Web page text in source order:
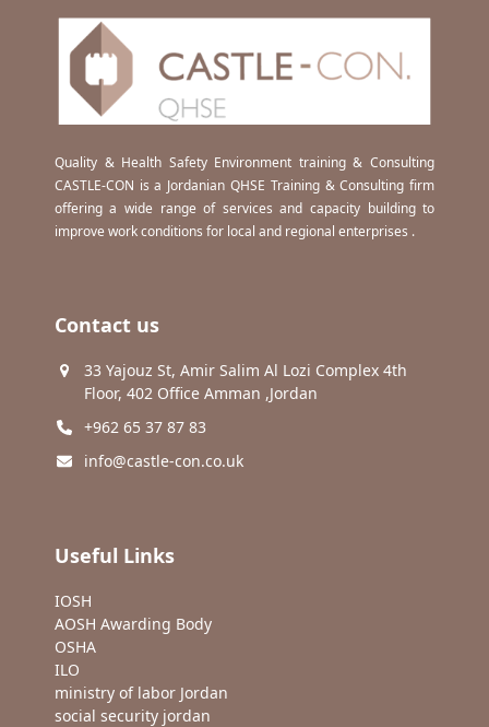
Quality & Health Safety Environment training & Consulting
CASTLE-CON is a Jordanian QHSE Training & Consulting firm
offering a wide range of services and capacity building to
improve work conditions for local and regional enterprises .
Contact us
33 Yajouz St, Amir Salim Al Lozi Complex 4th
Floor, 402 Office Amman ,Jordan
+962 65 37 87 83
info@castle-con.co.uk
Useful Links
IOSH
AOSH Awarding Body
OSHA
ILO
ministry of labor Jordan
social security jordan